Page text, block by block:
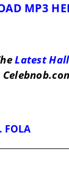
MP3
Latest
FOLA